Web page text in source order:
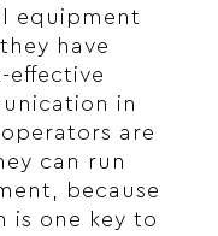
equipment
have
effective
in
are
can run
because
is one key to